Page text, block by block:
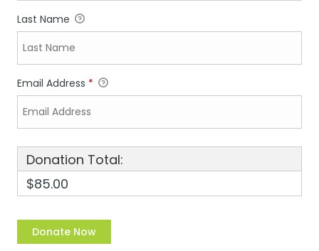
Last Name
Email Address *
Donation Total:
$85.00